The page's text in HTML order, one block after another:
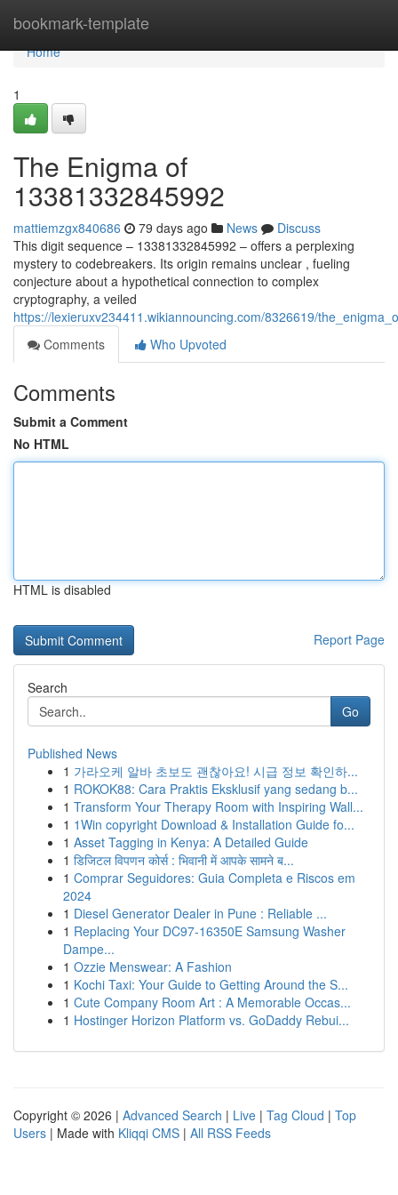
bookmark-template
Home
Home
1
The Enigma of
13381332845992
mattiemzgx840686 79 days ago News
Discuss
This digit sequence – 13381332845992 – offers a perplexing
mystery to codebreakers. Its origin remains unclear , fueling
conjecture about a hypothetical connection to complex
cryptography, a veiled
https://lexieruxv234411.wikiannouncing.com/8326619/
Comments
Who Upvoted
Comments
Submit a Comment
No HTML
HTML is disabled
Report Page
Search
Go
Published News
1 가라오케 알바 초보도 괜찮아요! 시급 정보 확인하...
1 ROKOK88: Cara Praktis Eksklusif yang sedang b...
1 Transform Your Therapy Room with Inspiring Wall...
1 1Win copyright Download & Installation Guide fo...
1 Asset Tagging in Kenya: A Detailed Guide
1 डिजिटल विपणन कोर्स : भिवानी में आपके सामने ब...
1 Comprar Seguidores: Guia Completa e Riscos em
2024
1 Diesel Generator Dealer in Pune : Reliable ...
1 Replacing Your DC97-16350E Samsung Washer
Dampe...
1 Ozzie Menswear: A Fashion
1 Kochi Taxi: Your Guide to Getting Around the S...
1 Cute Company Room Art : A Memorable Occas...
1 Hostinger Horizon Platform vs. GoDaddy Rebui...
Copyright © 2026 | Advanced Search | Live | Tag Cloud | Top
Users | Made with Kliqqi CMS | All RSS Feeds